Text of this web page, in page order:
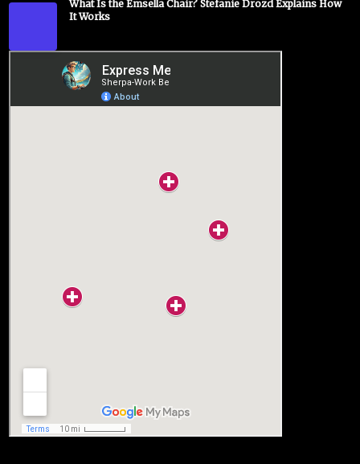
What Is the Emsella Chair? Stefanie Drozd Explains How
It Works